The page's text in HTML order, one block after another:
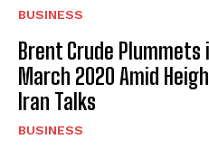
BUSINESS
Brent Crude
March 2020 Amid
Iran Talks
BUSINESS